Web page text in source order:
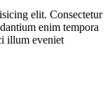
elit. Consectetur
enim tempora
illum eveniet